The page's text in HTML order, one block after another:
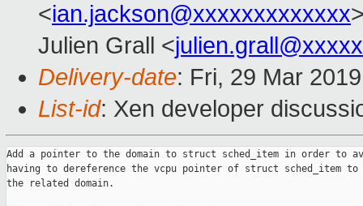
<ian.jackson@xxxxxxxxxxxxx
Julien Grall <
Delivery-date: Fri, 29 Mar
List-id: Xen developer
Add a pointer to the domain to struct sched_item in order to
having to dereference the vcpu pointer of struct sched_item
the related domain.